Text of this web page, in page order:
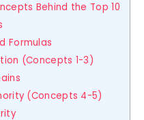
Behind the Top 10
Formulas
(Concepts 1-3)
(Concepts 4-5)